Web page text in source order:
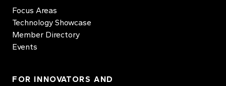
Focus Areas
Technology Showcase
Member Directory
Events
FOR INNOVATORS AND